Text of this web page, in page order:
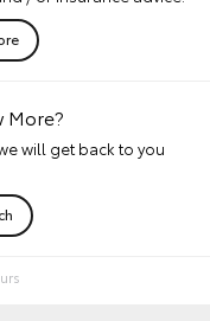
More?
will get back to you